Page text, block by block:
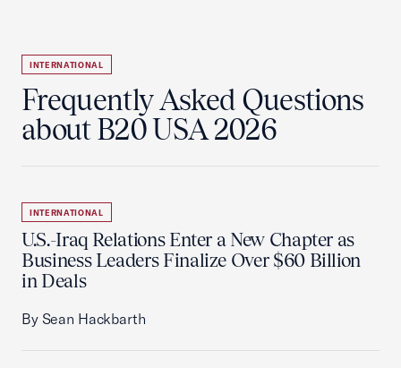
INTERNATIONAL
Frequently Asked Questions
about B20 USA 2026
INTERNATIONAL
U.S.-Iraq Relations Enter a New Chapter as
Business Leaders Finalize Over $60 Billion
in Deals
By Sean Hackbarth